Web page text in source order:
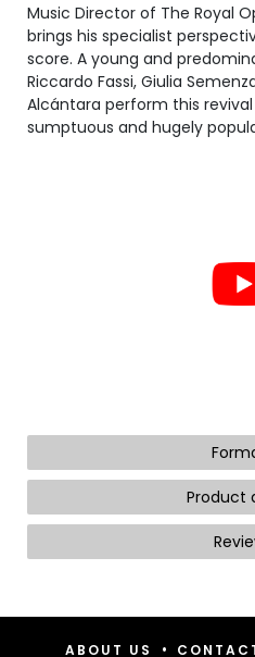
Music Director of The Royal
brings his specialist
score. A young and
Riccardo Fassi, Giulia
Alcántara perform this revival
sumptuous and hugely
Product
ABOUT US •